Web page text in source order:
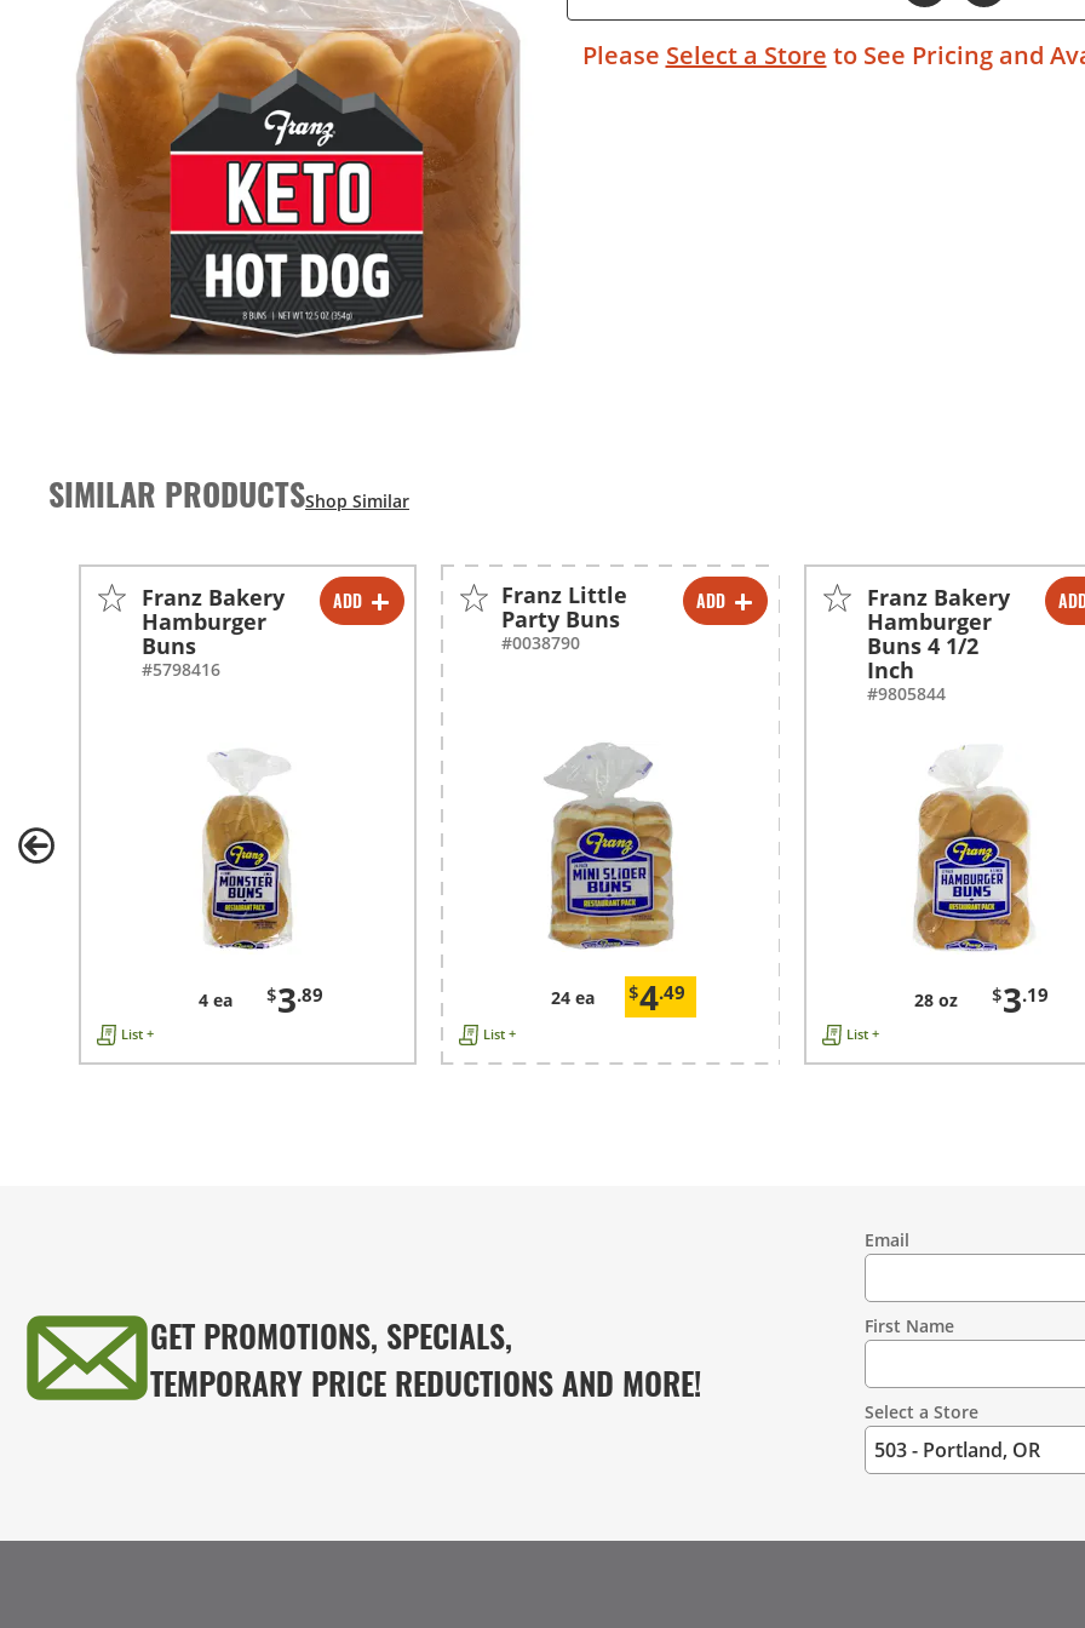
Please Select a Store to See Pricing and
SIMILAR PRODUCTS
ADD
- +
Franz Bakery
Hamburger
Buns
#5798416
4 ea $3.89
List +
ADD
- +
Franz Little
Party Buns
#0038790
24 ea $4.49
List +
- +
Franz Bakery
Hamburger
Buns 4 1/2
Inch
#9805844
28 oz $3.19
List +
GET PROMOTIONS, SPECIALS,
TEMPORARY PRICE REDUCTIONS AND MORE!
Information
Email
First Name
Select a Store